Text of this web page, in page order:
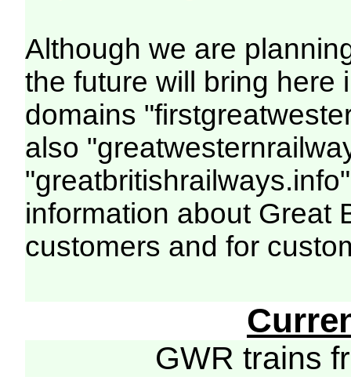
Although we are
the future will bring here
domains
also
information about Great
customers and for
GWR trains